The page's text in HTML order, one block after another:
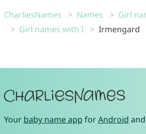
CharliesNames Names
Girl
Girl names with I
Irmengard
Your baby name app forAndroid and